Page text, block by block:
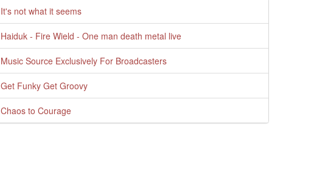
It's not what it seems
Haiduk - Fire Wield - One man death metal live
Music Source Exclusively For Broadcasters
Get Funky Get Groovy
Chaos to Courage